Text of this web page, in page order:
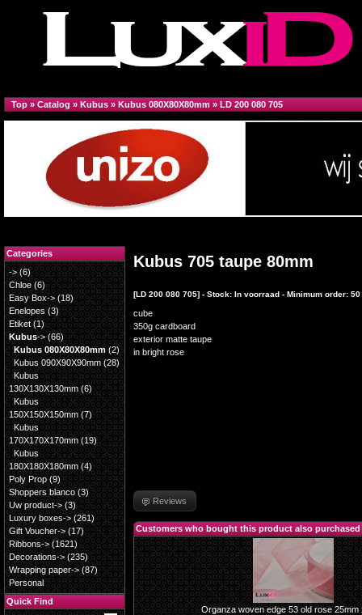
Top » Catalog » Kubus » Kubus 080X80X80mm » LD 200 080 705
Kubus 705 taupe 80mm
[LD 200 080 705] - Stock: In voorraad - Minimum order: 50
cube
350g cardboard
exterior matte taupe
in bright rose
Reviews
Customers who bought this product also purchased
Organza woven edge 53 old rose 25mm
Categories
->(6)
Chloe (6)
Easy Box->(18)
Enelopes(3)
Etiket(1)
Kubus-> (66)
Kubus 080X80X80mm(2)
Kubus 090X90X90mm(28)
Kubus
130X130X130mm(6)
Kubus
150X150X150mm(7)
Kubus
170X170X170mm(19)
Kubus
180X180X180mm(4)
Poly Prop(9)
Shoppers blanco(3)
Uw product-> (3)
Luxury boxes->(261)
Gift Voucher->(17)
Ribbons->(1621)
Decorations-> (235)
Wrapping paper-> (87)
Personal
Quick Find